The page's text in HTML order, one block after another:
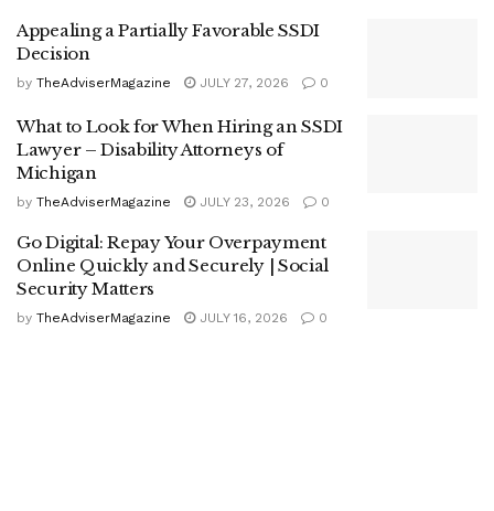
Appealing a Partially Favorable SSDI
Decision
by TheAdviserMagazine JULY 27, 2026 0
What to Look for When Hiring an SSDI
Lawyer – Disability Attorneys of
Michigan
by TheAdviserMagazine JULY 23, 2026 0
Go Digital: Repay Your Overpayment
Online Quickly and Securely | Social
Security Matters
by TheAdviserMagazine JULY 16, 2026 0